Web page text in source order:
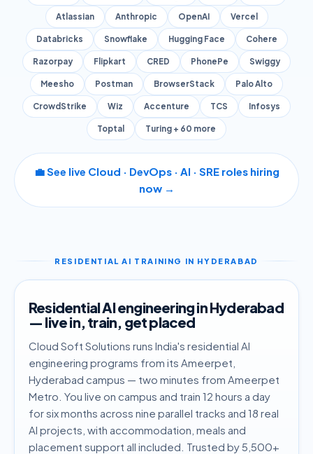
Atlassian Anthropic OpenAI Vercel
Databricks Snowflake Hugging Face Cohere
Razorpay Flipkart CRED PhonePe Swiggy
Meesho Postman BrowserStack Palo Alto
CrowdStrike Wiz Accenture TCS Infosys
Toptal Turing + 60 more
💼 See live Cloud · DevOps · AI · SRE roles hiring
now →
RESIDENTIAL AI TRAINING IN HYDERABAD
Residential AI engineering in Hyderabad
— live in, train, get placed
Cloud Soft Solutions runs India's residential AI
engineering programs from its Ameerpet,
Hyderabad campus — two minutes from Ameerpet
Metro. You live on campus and train 12 hours a day
for six months across nine parallel tracks and 18 real
AI projects, with accommodation, meals and
placement support all included. Trusted by 5,500+